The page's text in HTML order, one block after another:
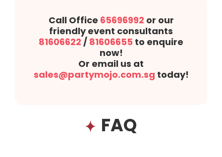
Call Office 65696992 or our
friendly event consultants
81606622 / 81606655 to enquire
now!
Or email us at
sales@partymojo.com.sg today!
FAQ